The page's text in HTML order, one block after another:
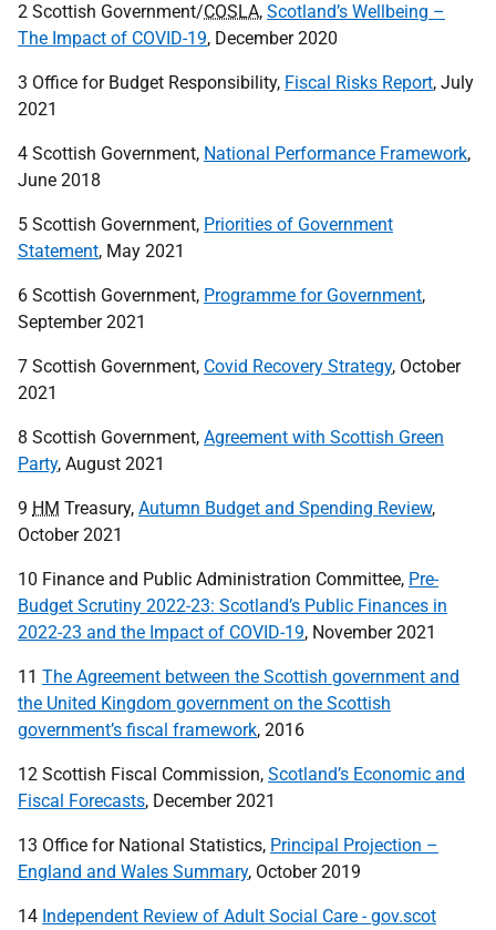
2 Scottish Government/COSLA, Scotland’s Wellbeing –
The Impact of COVID-19, December 2020
3 Office for Budget Responsibility, Fiscal Risks Report, July
2021
4 Scottish Government, National Performance Framework,
June 2018
5 Scottish Government, Priorities of Government
Statement, May 2021
6 Scottish Government, Programme for Government,
September 2021
7 Scottish Government, Covid Recovery Strategy, October
2021
8 Scottish Government, Agreement with Scottish Green
Party, August 2021
9 HM Treasury, Autumn Budget and Spending Review,
October 2021
10 Finance and Public Administration Committee, Pre-
Budget Scrutiny 2022-23: Scotland’s Public Finances in
2022-23 and the Impact of COVID-19, November 2021
11 The Agreement between the Scottish government and
the United Kingdom government on the Scottish
government’s fiscal framework, 2016
12 Scottish Fiscal Commission, Scotland’s Economic and
Fiscal Forecasts, December 2021
13 Office for National Statistics, Principal Projection –
England and Wales Summary, October 2019
14 Independent Review of Adult Social Care - gov.scot